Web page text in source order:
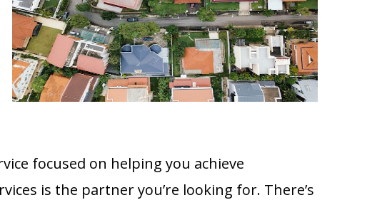
focused on helping you achieve
is the partner you’re looking for. There’s